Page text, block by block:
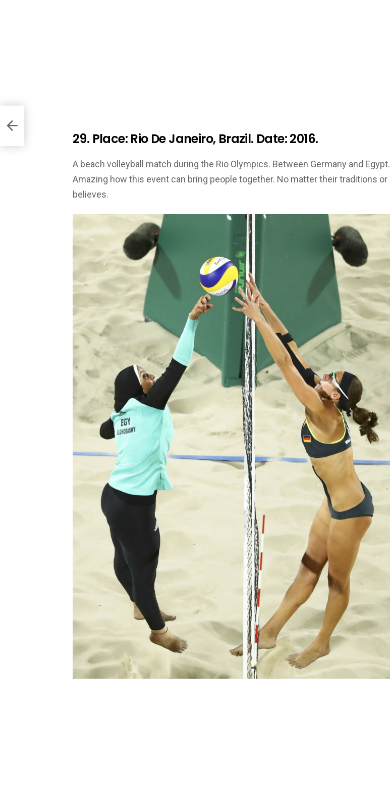
29. Place: Rio De Janeiro, Brazil. Date: 2016.
A beach volleyball match during the Rio Olympics. Between Germany and Egypt.
Amazing how this event can bring people together. No matter their traditions or
believes.